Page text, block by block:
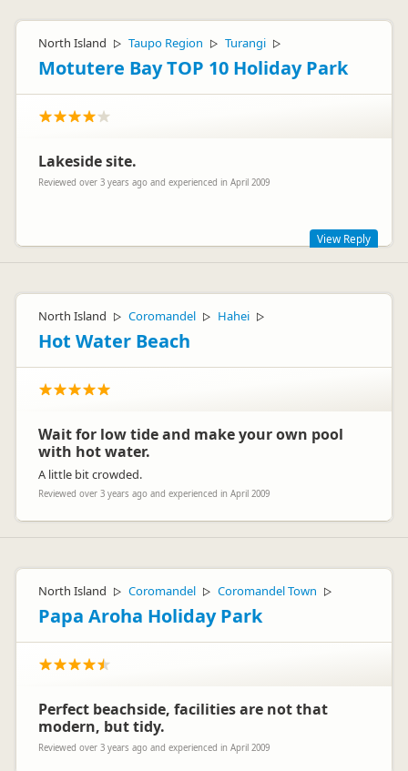
North Island ▷ Taupo Region ▷ Turangi ▷
Motutere Bay TOP 10 Holiday Park
Lakeside site.
Reviewed over 3 years ago and experienced in April 2009
DT Daniel Tilton
Representative
View Reply
North Island ▷ Coromandel ▷ Hahei ▷
Hot Water Beach
Wait for low tide and make your own pool
with hot water.
A little bit crowded.
Reviewed over 3 years ago and experienced in April 2009
North Island ▷ Coromandel ▷ Coromandel Town ▷
Papa Aroha Holiday Park
Perfect beachside, facilities are not that
modern, but tidy.
Reviewed over 3 years ago and experienced in April 2009